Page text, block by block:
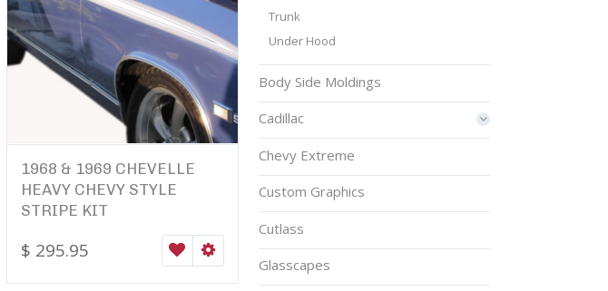
1968 & 1969 CHEVELLE
HEAVY CHEVY STYLE
STRIPE KIT
$ 295.95 WISHLISTSELECT OPTIONS
Trunk
Under Hood
Body Side Moldings
Cadillac
Chevy Extreme
Custom Graphics
Cutlass
Glasscapes